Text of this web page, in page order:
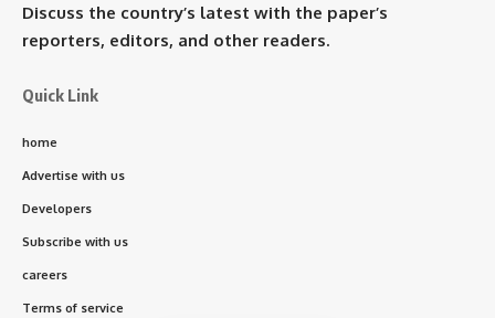
Discuss the country’s latest with the paper’s
reporters, editors, and other readers.
Quick Link
home
Advertise with us
Developers
Subscribe with us
careers
Terms of service